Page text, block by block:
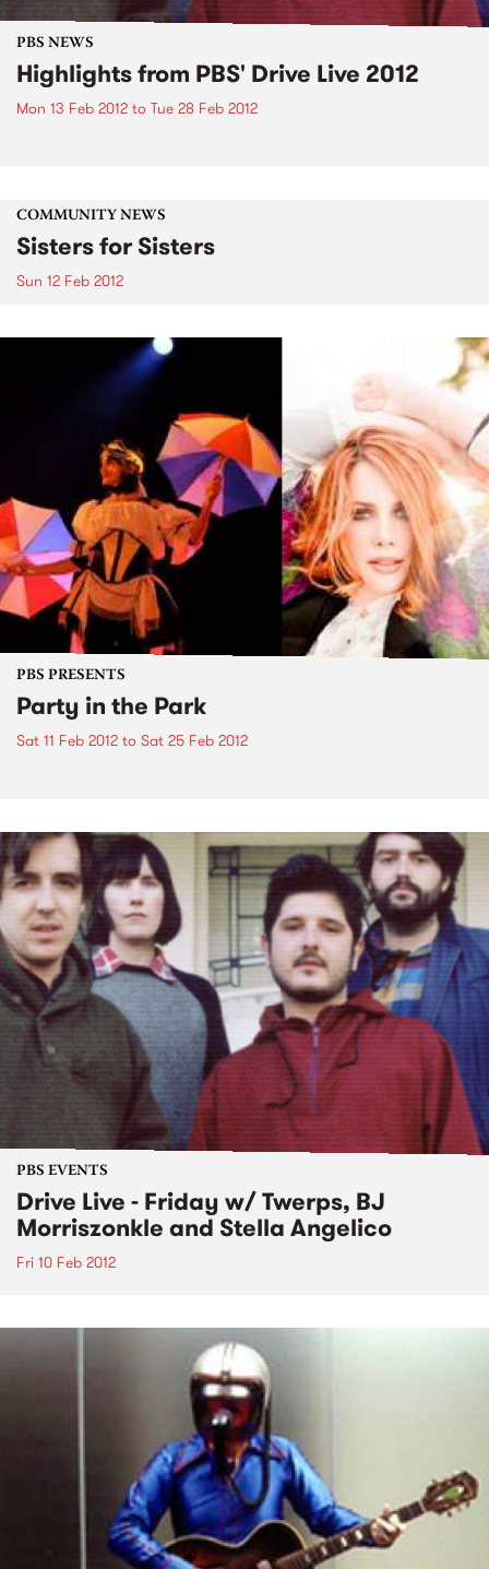
PBS NEWS
Highlights from PBS' Drive Live 2012
Mon 13 Feb 2012 to Tue 28 Feb 2012
COMMUNITY NEWS
Sisters for Sisters
Sun 12 Feb 2012
PBS PRESENTS
Party in the Park
Sat 11 Feb 2012 to Sat 25 Feb 2012
PBS EVENTS
Drive Live - Friday w/ Twerps, BJ
Morriszonkle and Stella Angelico
Fri 10 Feb 2012